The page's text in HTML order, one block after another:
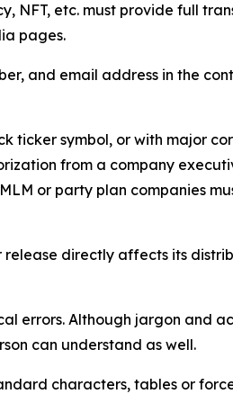
NFT, etc. must provide full
pages.
and email address in the
ticker symbol, or with major
from a company
or party plan companies
release directly affects its
errors. Although jargon and
can understand as well.
characters, tables or